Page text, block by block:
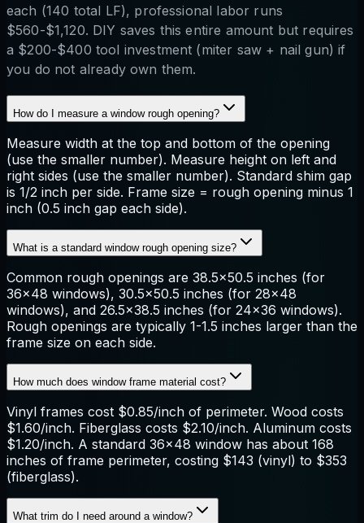
each (140 total LF), professional labor runs
$560-$1,120. DIY saves this entire amount but requires
a $200-$400 tool investment (miter saw + nail gun) if
you do not already own them.
How do I measure a window rough opening?
Measure width at the top and bottom of the opening
(use the smaller number). Measure height on left and
right sides (use the smaller number). Standard shim gap
is 1/2 inch per side. Frame size = rough opening minus 1
inch (0.5 inch gap each side).
What is a standard window rough opening size?
Common rough openings are 38.5x50.5 inches (for
36x48 windows), 30.5x50.5 inches (for 28x48
windows), and 26.5x38.5 inches (for 24x36 windows).
Rough openings are typically 1-1.5 inches larger than the
frame size on each side.
How much does window frame material cost?
Vinyl frames cost $0.85/inch of perimeter. Wood costs
$1.60/inch. Fiberglass costs $2.10/inch. Aluminum costs
$1.20/inch. A standard 36x48 window has about 168
inches of frame perimeter, costing $143 (vinyl) to $353
(fiberglass).
What trim do I need around a window?